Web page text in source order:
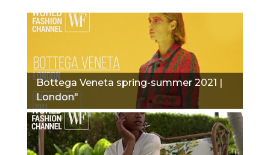
Bottega Veneta spring-summer 2021 |
London"